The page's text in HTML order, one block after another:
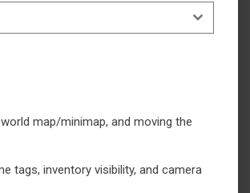
map/minimap, and moving the
tags, inventory visibility, and camera